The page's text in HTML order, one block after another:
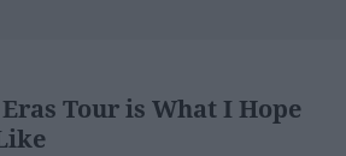
Tour is What I Hope